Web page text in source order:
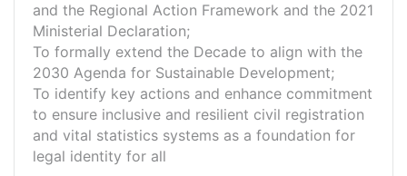
and the Regional Action Framework and the 2021
Ministerial Declaration;
To formally extend the Decade to align with the
2030 Agenda for Sustainable Development;
To identify key actions and enhance commitment
to ensure inclusive and resilient civil registration
and vital statistics systems as a foundation for
legal identity for all